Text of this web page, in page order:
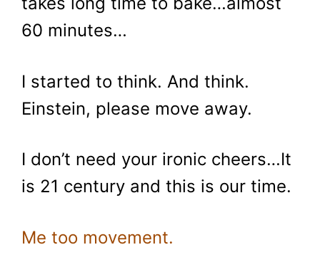
60 minutes…
I started to think. And think.
Einstein, please move away.
I don’t need your ironic cheers…It
is 21 century and this is our time.
Me too movement.